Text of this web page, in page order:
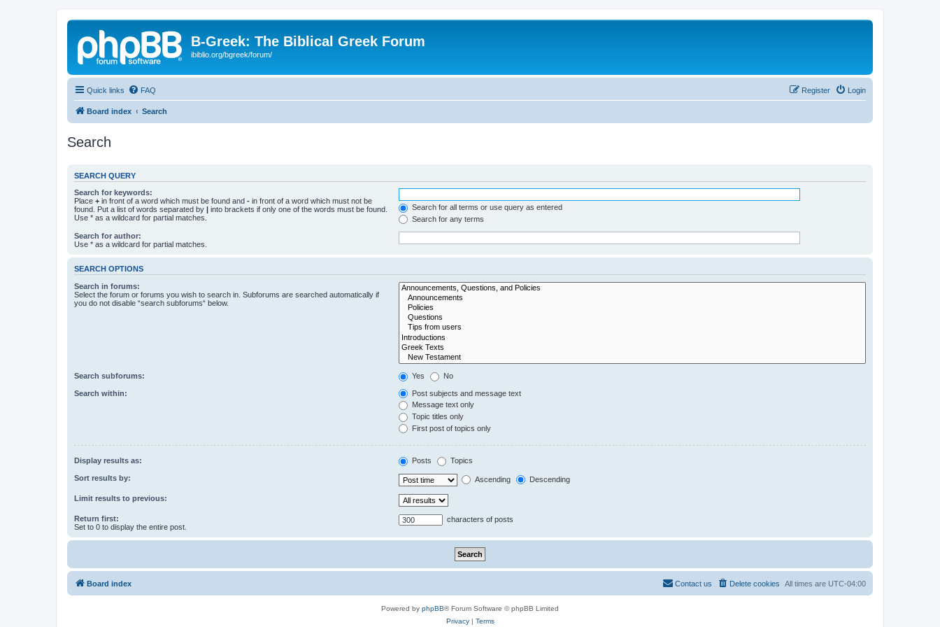
B-Greek: The Biblical Greek Forum
ibiblio.org/bgreek/forum/
Quick links FAQ Login
Register
Board index Search
Search
SEARCH QUERY
Search for keywords:
Place + in front of a word which must be found and - in front of a word which must not be
found. Put a list of words separated by | into brackets if only one of the words must be found.
Use * as a wildcard for partial matches.
Search for all terms or use query as entered
Search for any terms
Search for author:
Use * as a wildcard for partial matches.
SEARCH OPTIONS
Search in forums:
Select the forum or forums you wish to search in. Subforums are searched automatically if
you do not disable “search subforums“ below.
Search subforums: Yes No
Search within:
Post subjects and message text
Message text only
Topic titles only
First post of topics only
Display results as: Posts Topics
Sort results by: Ascending Descending
Limit results to previous:
Return first:
Set to 0 to display the entire post.
characters of posts
Board index All times are UTC-04:00
Delete cookies
Contact us
Powered by phpBB® Forum Software © phpBB Limited
Privacy| Terms